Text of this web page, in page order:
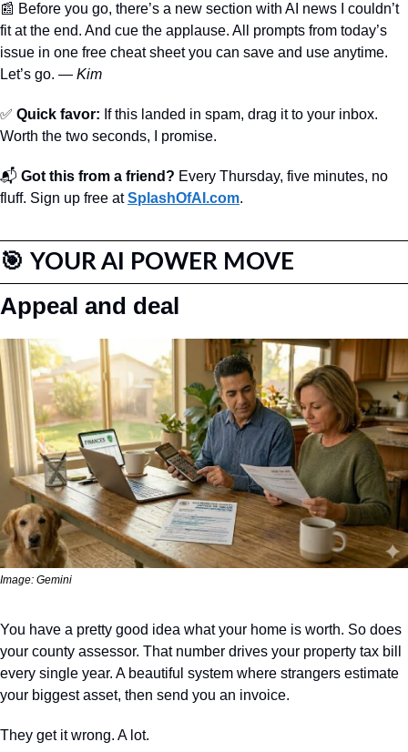
📰 Before you go, there’s a new section with AI news I couldn’t
fit at the end. And cue the applause. All prompts from today’s
issue in one free cheat sheet you can save and use anytime.
Let’s go. — Kim
✅ Quick favor: If this landed in spam, drag it to your inbox.
Worth the two seconds, I promise.
📬 Got this from a friend? Every Thursday, five minutes, no
fluff. Sign up free at SplashOfAI.com.
🎯 YOUR AI POWER MOVE
Appeal and deal
Image: Gemini
You have a pretty good idea what your home is worth. So does
your county assessor. That number drives your property tax bill
every single year. A beautiful system where strangers estimate
your biggest asset, then send you an invoice.
They get it wrong. A lot.